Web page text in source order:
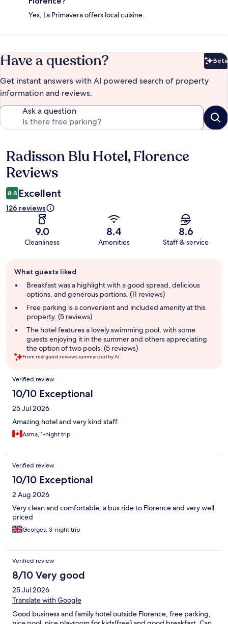
Yes, La Primavera offers local cuisine.
Have a question? Beta
Get instant answers with AI powered search of property
information and reviews.
Ask a question
Reviews
Radisson Blu Hotel, Florence
Reviews
8.8 Excellent
126 reviews
9.0
Cleanliness
8.4
Amenities
8.6
Staff & service
review
summary
What guests liked
Breakfast was a highlight with a good spread, delicious
options, and generous portions. (11 reviews)
Free parking is a convenient and included amenity at this
property. (5 reviews)
The hotel features a lovely swimming pool, with some
guests enjoying it in the summer and others appreciating
the option of two pools. (5 reviews)
From real guest reviews summarized by AI.
Reviews
Verified review
10/10 Exceptional
25 Jul 2026
Amazing hotel and very kind staff.
Asma, 1-night trip
Verified review
10/10 Exceptional
2 Aug 2026
Very clean and comfortable, a bus ride to Florence and very well
priced
Georges, 3-night trip
Verified review
8/10 Very good
25 Jul 2026
Translate with Google
Good business and family hotel outside Florence, free parking,